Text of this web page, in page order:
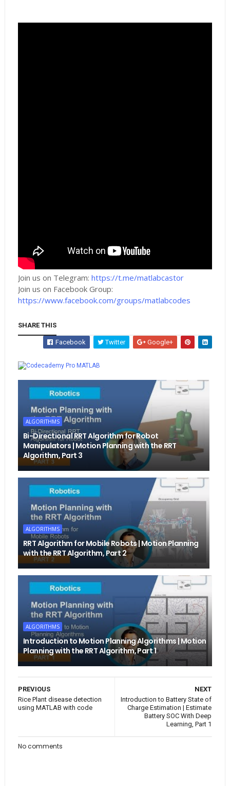
Join us on Telegram: https://t.me/matlabcastor
Join us on Facebook Group:
https://www.facebook.com/groups/matlabcodes
SHARE THIS
Facebook Twitter
Google+
MATLAB
ALGORITHMS
Bi-Directional RRT Algorithm for Robot
Manipulators | Motion Planning with the RRT
Algorithm, Part 3
ALGORITHMS
RRT Algorithm for Mobile Robots | Motion Planning
with the RRT Algorithm, Part 2
ALGORITHMS
Introduction to Motion Planning Algorithms | Motion
Planning with the RRT Algorithm, Part 1
NEXT
Introduction to Battery State of
Charge Estimation | Estimate
Battery SOC With Deep
Learning, Part 1
PREVIOUS
Rice Plant disease detection
using MATLAB with code
No comments